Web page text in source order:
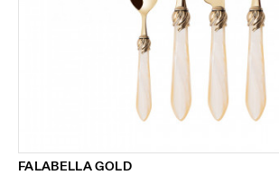
FALABELLA GOLD